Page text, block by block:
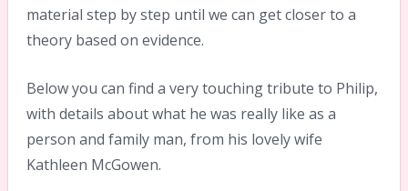
material step by step until we can get closer to a
theory based on evidence.
Below you can find a very touching tribute to Philip,
with details about what he was really like as a
person and family man, from his lovely wife
Kathleen McGowen.